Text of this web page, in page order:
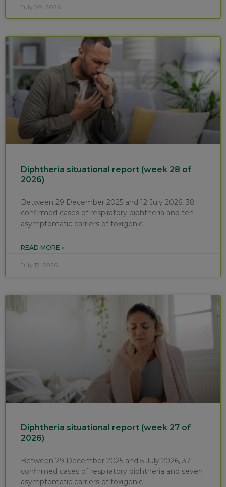
July 20, 2026
Diphtheria situational report (week 28 of
2026)
Between 29 December 2025 and 12 July 2026, 38
confirmed cases of respiratory diphtheria and ten
asymptomatic carriers of toxigenic
READ MORE »
July 17, 2026
Diphtheria situational report (week 27 of
2026)
Between 29 December 2025 and 5 July 2026, 37
confirmed cases of respiratory diphtheria and seven
asymptomatic carriers of toxigenic